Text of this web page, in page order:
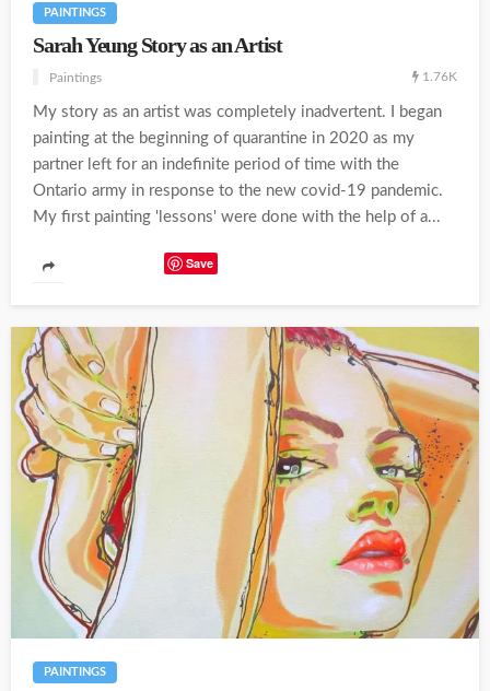
PAINTINGS
Sarah Yeung Story as an Artist
Paintings 1.76K
My story as an artist was completely inadvertent. I began
painting at the beginning of quarantine in 2020 as my
partner left for an indefinite period of time with the
Ontario army in response to the new covid-19 pandemic.
My first painting 'lessons' were done with the help of a...
Save
PAINTINGS